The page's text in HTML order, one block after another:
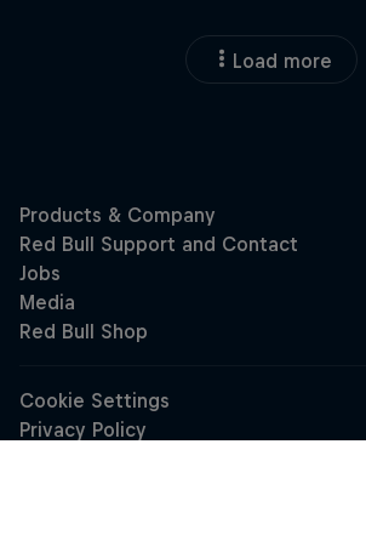
Load more